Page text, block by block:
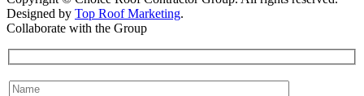
Designed by Top Roof Marketing.
Collaborate with the Group